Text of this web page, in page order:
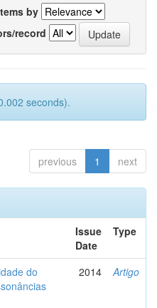
by
record
seconds).
previous 1 next
Issue
Date
Type
do
2014 Artigo